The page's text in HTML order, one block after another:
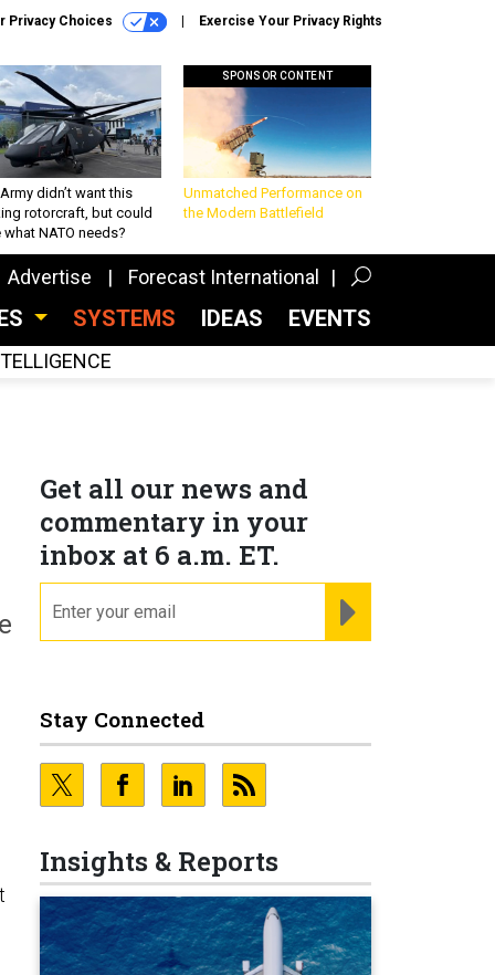
Privacy Choices Exercise Your Privacy Rights
didn’t want this
rotorcraft, but could
what NATO needs?
SPONSOR CONTENT
Unmatched Performance on
the Modern Battlefield
Advertise Forecast International
SYSTEMS IDEAS EVENTS
Get all our news and
commentary in your
inbox at 6 a.m. ET.
Stay Connected
Insights & Reports